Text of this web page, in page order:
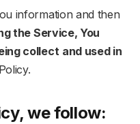
information and then
the Service, You
collect and used in
we follow: